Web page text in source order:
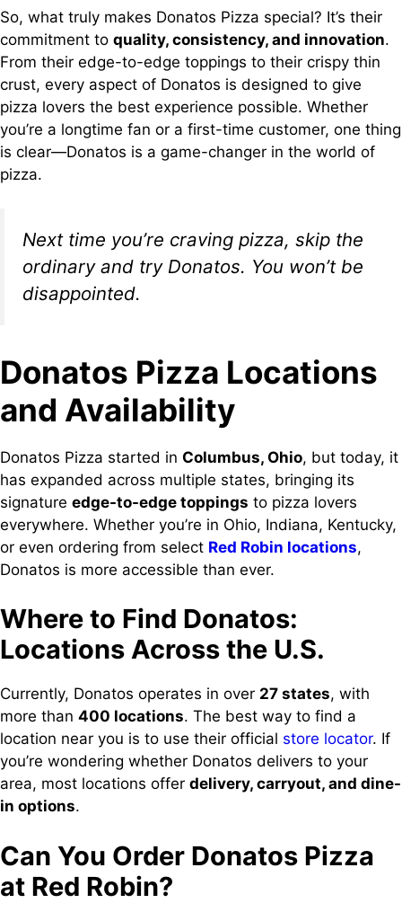
So, what truly makes Donatos Pizza special? It’s their
commitment to quality, consistency, and innovation.
From their edge-to-edge toppings to their crispy thin
crust, every aspect of Donatos is designed to give
pizza lovers the best experience possible. Whether
you’re a longtime fan or a first-time customer, one thing
is clear—Donatos is a game-changer in the world of
pizza.
Next time you’re craving pizza, skip the
ordinary and try Donatos. You won’t be
disappointed.
Donatos Pizza Locations
and Availability
Donatos Pizza started in Columbus, Ohio, but today, it
has expanded across multiple states, bringing its
signature edge-to-edge toppings to pizza lovers
everywhere. Whether you’re in Ohio, Indiana, Kentucky,
or even ordering from select Red Robin locations,
Donatos is more accessible than ever.
Where to Find Donatos:
Locations Across the U.S.
Currently, Donatos operates in over 27 states, with
more than 400 locations. The best way to find a
location near you is to use their official store locator. If
you’re wondering whether Donatos delivers to your
area, most locations offer delivery, carryout, and dine-
in options.
Can You Order Donatos Pizza
at Red Robin?